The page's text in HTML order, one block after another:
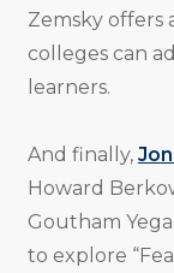
Zemsky offers
colleges can
learners.
And finally,
Howard
Goutham
to explore